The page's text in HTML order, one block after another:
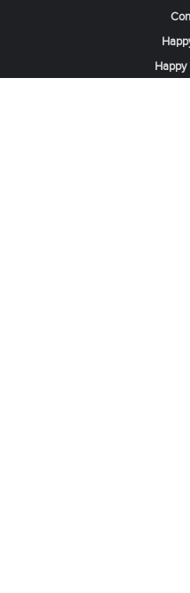
Happy